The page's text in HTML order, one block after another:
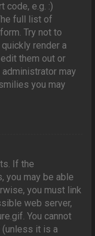
code, e.g. :)
full list of
Try not to
render a
them out or
may
you may
If the
you may be able
you must link
web server,
You cannot
(unless it is a